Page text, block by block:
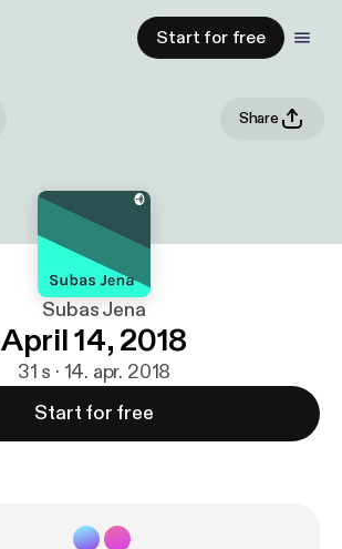
Start for free
Share
Subas Jena
April 14, 2018
31 s · 14. apr. 2018
Start for free